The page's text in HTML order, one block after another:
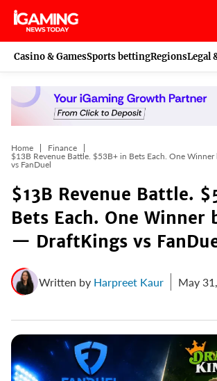
Skip
content
Casino & GamesSports bettingRegionsLegal
Home
Finance
$13B Revenue Battle. $53B+ in Bets Each. One
vs FanDuel
$13B Revenue Battle.
Bets Each. One Winner
— DraftKings vs
Written by Harpreet Kaur May